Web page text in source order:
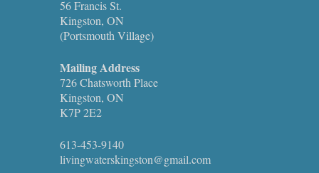
56 Francis St.
Kingston, ON
(Portsmouth Village)
Mailing Address
726 Chatsworth Place
Kingston, ON
K7P 2E2
613-453-9140
livingwaterskingston@gmail.com